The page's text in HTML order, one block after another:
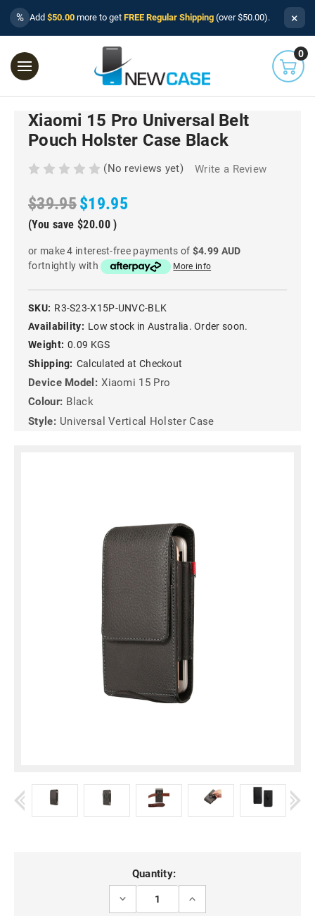
% Add $50.00 more to get FREE Regular Shipping (over $50.00). ×
0
Xiaomi 15 Pro Universal Belt
Pouch Holster Case Black
(No reviews yet) Write a Review
$39.95$19.95
(You save $20.00)
or make 4 interest-free payments of $4.99 AUD
fortnightly with
More info
SKU: R3-S23-X15P-UNVC-BLK
Availability: Low stock in Australia. Order soon.
Weight: 0.09 KGS
Shipping: Calculated at Checkout
Device Model: Xiaomi 15 Pro
Colour: Black
Style: Universal Vertical Holster Case
Quantity:
DECREASE
INCREASE